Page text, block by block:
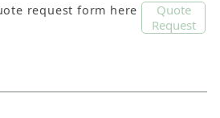
request form here
Quote
Request